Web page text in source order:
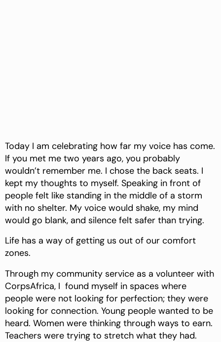
Today I am celebrating how far my voice has come.
If you met me two years ago, you probably
wouldn’t remember me. I chose the back seats. I
kept my thoughts to myself. Speaking in front of
people felt like standing in the middle of a storm
with no shelter. My voice would shake, my mind
would go blank, and silence felt safer than trying.
Life has a way of getting us out of our comfort
zones.
Through my community service as a volunteer with
CorpsAfrica, I found myself in spaces where
people were not looking for perfection; they were
looking for connection. Young people wanted to be
heard. Women were thinking through ways to earn.
Teachers were trying to stretch what they had.